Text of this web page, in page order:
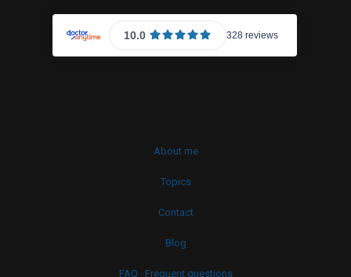
About me
Topics
Contact
Blog
FAQ · Frequent questions